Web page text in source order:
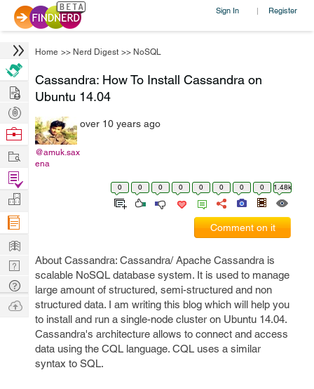
Sign In | Register
Home >> Nerd Digest >> NoSQL
Cassandra: How To Install Cassandra on
Ubuntu 14.04
@amuk.sax
ena
over 10 years ago
0 0 0 0 0 0 0 0 1.48k
Comment on it
About Cassandra: Cassandra/ Apache Cassandra is
scalable NoSQL database system. It is used to manage
large amount of structured, semi-structured and non
structured data. I am writing this blog which will help you
to install and run a single-node cluster on Ubuntu 14.04.
Cassandra's architecture allows to connect and access
data using the CQL language. CQL uses a similar
syntax to SQL.
Hire
Post
Projects
Browse
Work
Find
Projects
Manage
Company
Learn
Nerd
Digest
Tech
Q & A
Ask